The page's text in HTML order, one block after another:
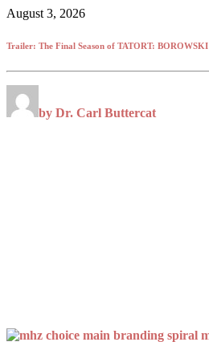
August 3, 2026
Trailer: The Final Season of TATORT: BOROWSKI
by Dr. Carl Buttercat